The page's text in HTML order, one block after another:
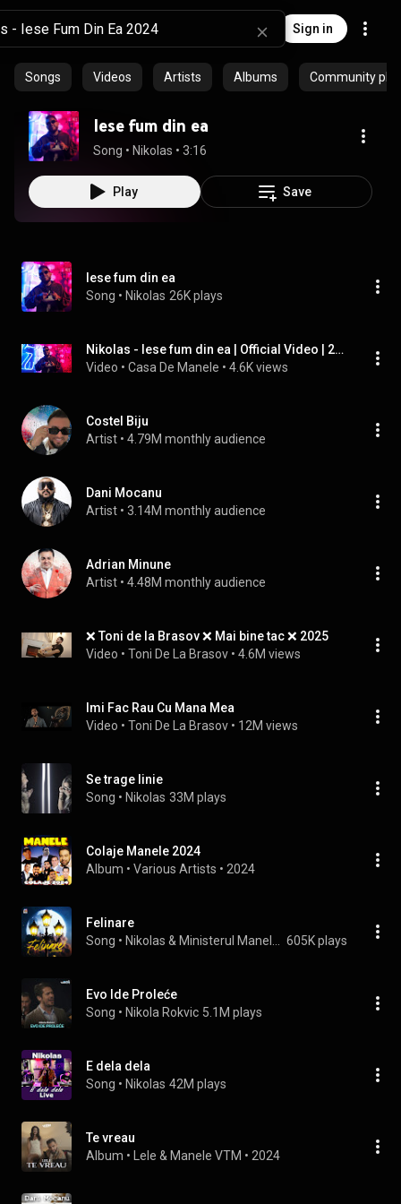
Sign in
Songs Videos Artists Albums Community
Iese fum din ea
Song • Nikolas • 3:16
Play Save
Iese fum din ea
Song • Nikolas 26K plays
Nikolas - Iese fum din ea | Official Video | 2024
Video • Casa De Manele • 4.6K views
Costel Biju
Artist • 4.79M monthly audience
Dani Mocanu
Artist • 3.14M monthly audience
Adrian Minune
Artist • 4.48M monthly audience
❌ Toni de la Brasov ❌ Mai bine tac ❌ 2025
Video • Toni De La Brasov • 4.6M views
Imi Fac Rau Cu Mana Mea
Video • Toni De La Brasov • 12M views
Se trage linie
Song • Nikolas 33M plays
Colaje Manele 2024
Album • Various Artists • 2024
Felinare
Song • 605K plays
Evo Ide Proleće
Song • Nikola Rokvic 5.1M plays
E dela dela
Song • Nikolas 42M plays
Te vreau
Album • Lele & Manele VTM • 2024